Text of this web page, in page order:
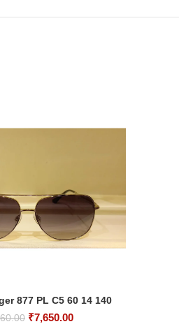
TO CART
877 PL C5 60 14 140
Original
₹7,650.00Current